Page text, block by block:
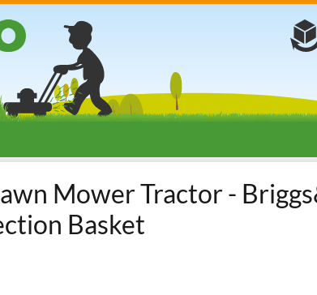
Mower Tractor -
Basket